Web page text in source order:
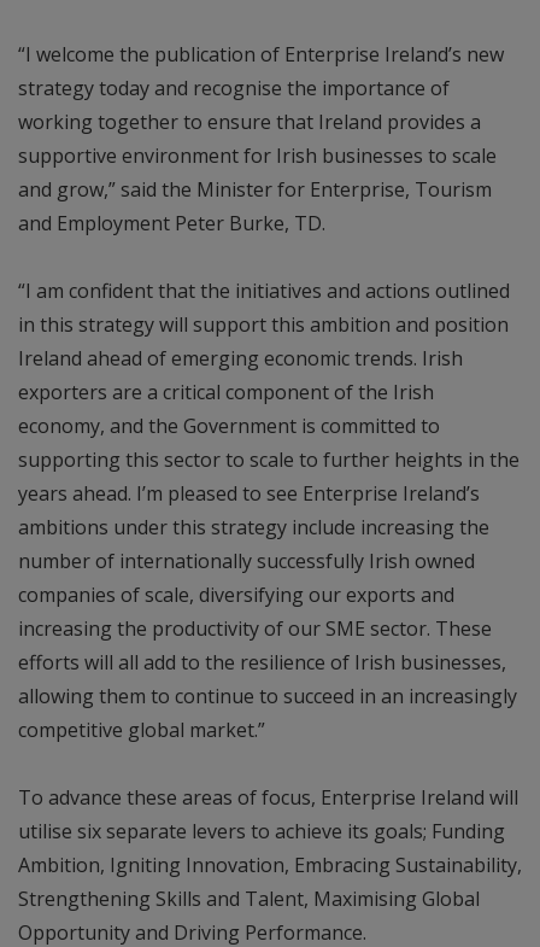
“I welcome the publication of Enterprise Ireland’s new
strategy today and recognise the importance of
working together to ensure that Ireland provides a
supportive environment for Irish businesses to scale
and grow,” said the Minister for Enterprise, Tourism
and Employment Peter Burke, TD.
“I am confident that the initiatives and actions outlined
in this strategy will support this ambition and position
Ireland ahead of emerging economic trends. Irish
exporters are a critical component of the Irish
economy, and the Government is committed to
supporting this sector to scale to further heights in the
years ahead. I’m pleased to see Enterprise Ireland’s
ambitions under this strategy include increasing the
number of internationally successfully Irish owned
companies of scale, diversifying our exports and
increasing the productivity of our SME sector. These
efforts will all add to the resilience of Irish businesses,
allowing them to continue to succeed in an increasingly
competitive global market.”
To advance these areas of focus, Enterprise Ireland will
utilise six separate levers to achieve its goals; Funding
Ambition, Igniting Innovation, Embracing Sustainability,
Strengthening Skills and Talent, Maximising Global
Opportunity and Driving Performance.